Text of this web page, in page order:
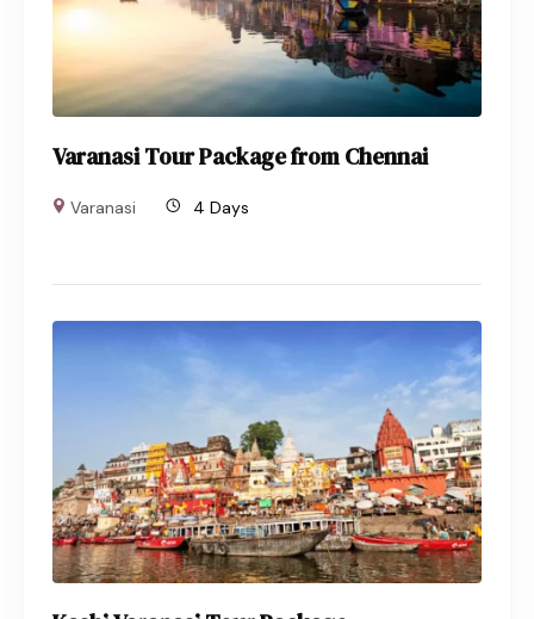
Varanasi Tour Package from Chennai
Varanasi 4 Days